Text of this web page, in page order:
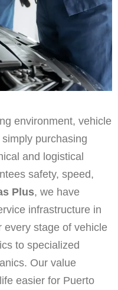
environment, vehicle
purchasing
and logistical
safety, speed,
Plus, we have
infrastructure in
every stage of vehicle
to specialized
Our value
easier for Puerto